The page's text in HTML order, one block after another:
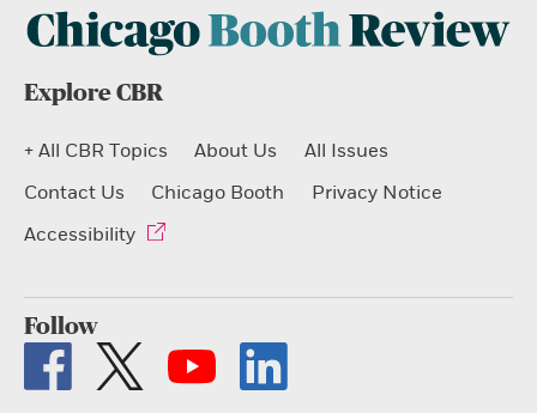
Explore CBR
+ All CBR Topics About Us
All Issues
Contact Us
Chicago Booth
Privacy Notice
Accessibility
Follow